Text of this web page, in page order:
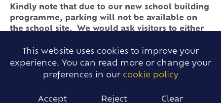
Kindly note that due to our new school building
programme, parking will not be available on
the school site. We would ask visitors to either
public transport.
our school during our Opening Evening held on
This website uses cookies to improve your
experience. You can read more or change your
preferences in our cookie policy
Accept Reject Clear